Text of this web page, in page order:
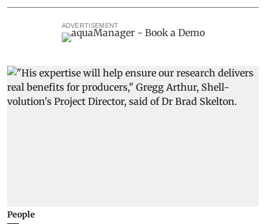
ADVERTISEMENT
People